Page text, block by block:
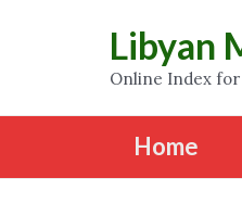
Libyan
Online Index
Home